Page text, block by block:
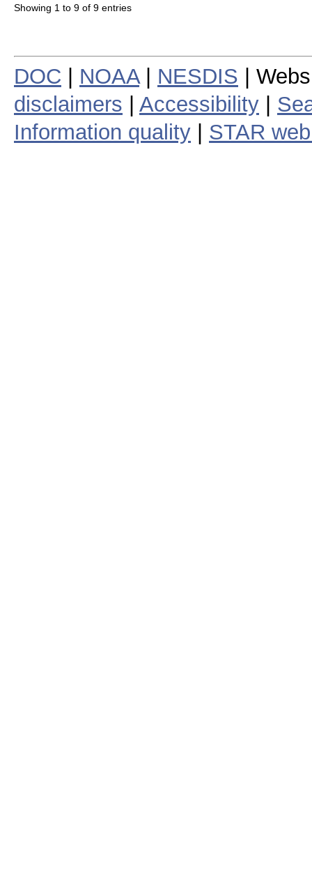
Showing 1 to 9 of 9 entries
DOC NOAA| NESDIS |
disclaimers
Accessibility
Information quality
STAR